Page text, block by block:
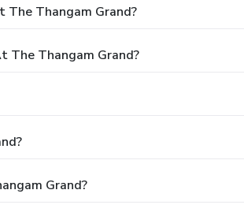
The Thangam Grand?
The Thangam Grand?
Grand?